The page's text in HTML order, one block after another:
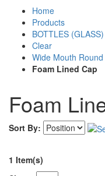
Home
Products
BOTTLES (GLASS)
Clear
Wide Mouth Round
Foam Lined Cap
Foam
Sort By:
1 Item(s)